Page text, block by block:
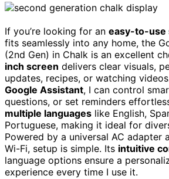
If you’re looking for an easy-to-use
fits seamlessly into any home, the
(2nd Gen) in Chalk is an excellent
inch screen delivers clear visuals,
updates, recipes, or watching
Google Assistant, I can control
questions, or set reminders
multiple languages like English,
Portuguese, making it ideal for
Powered by a universal AC adapter
Wi-Fi, setup is simple. Its intuitive
language options ensure a
experience every time I use it.